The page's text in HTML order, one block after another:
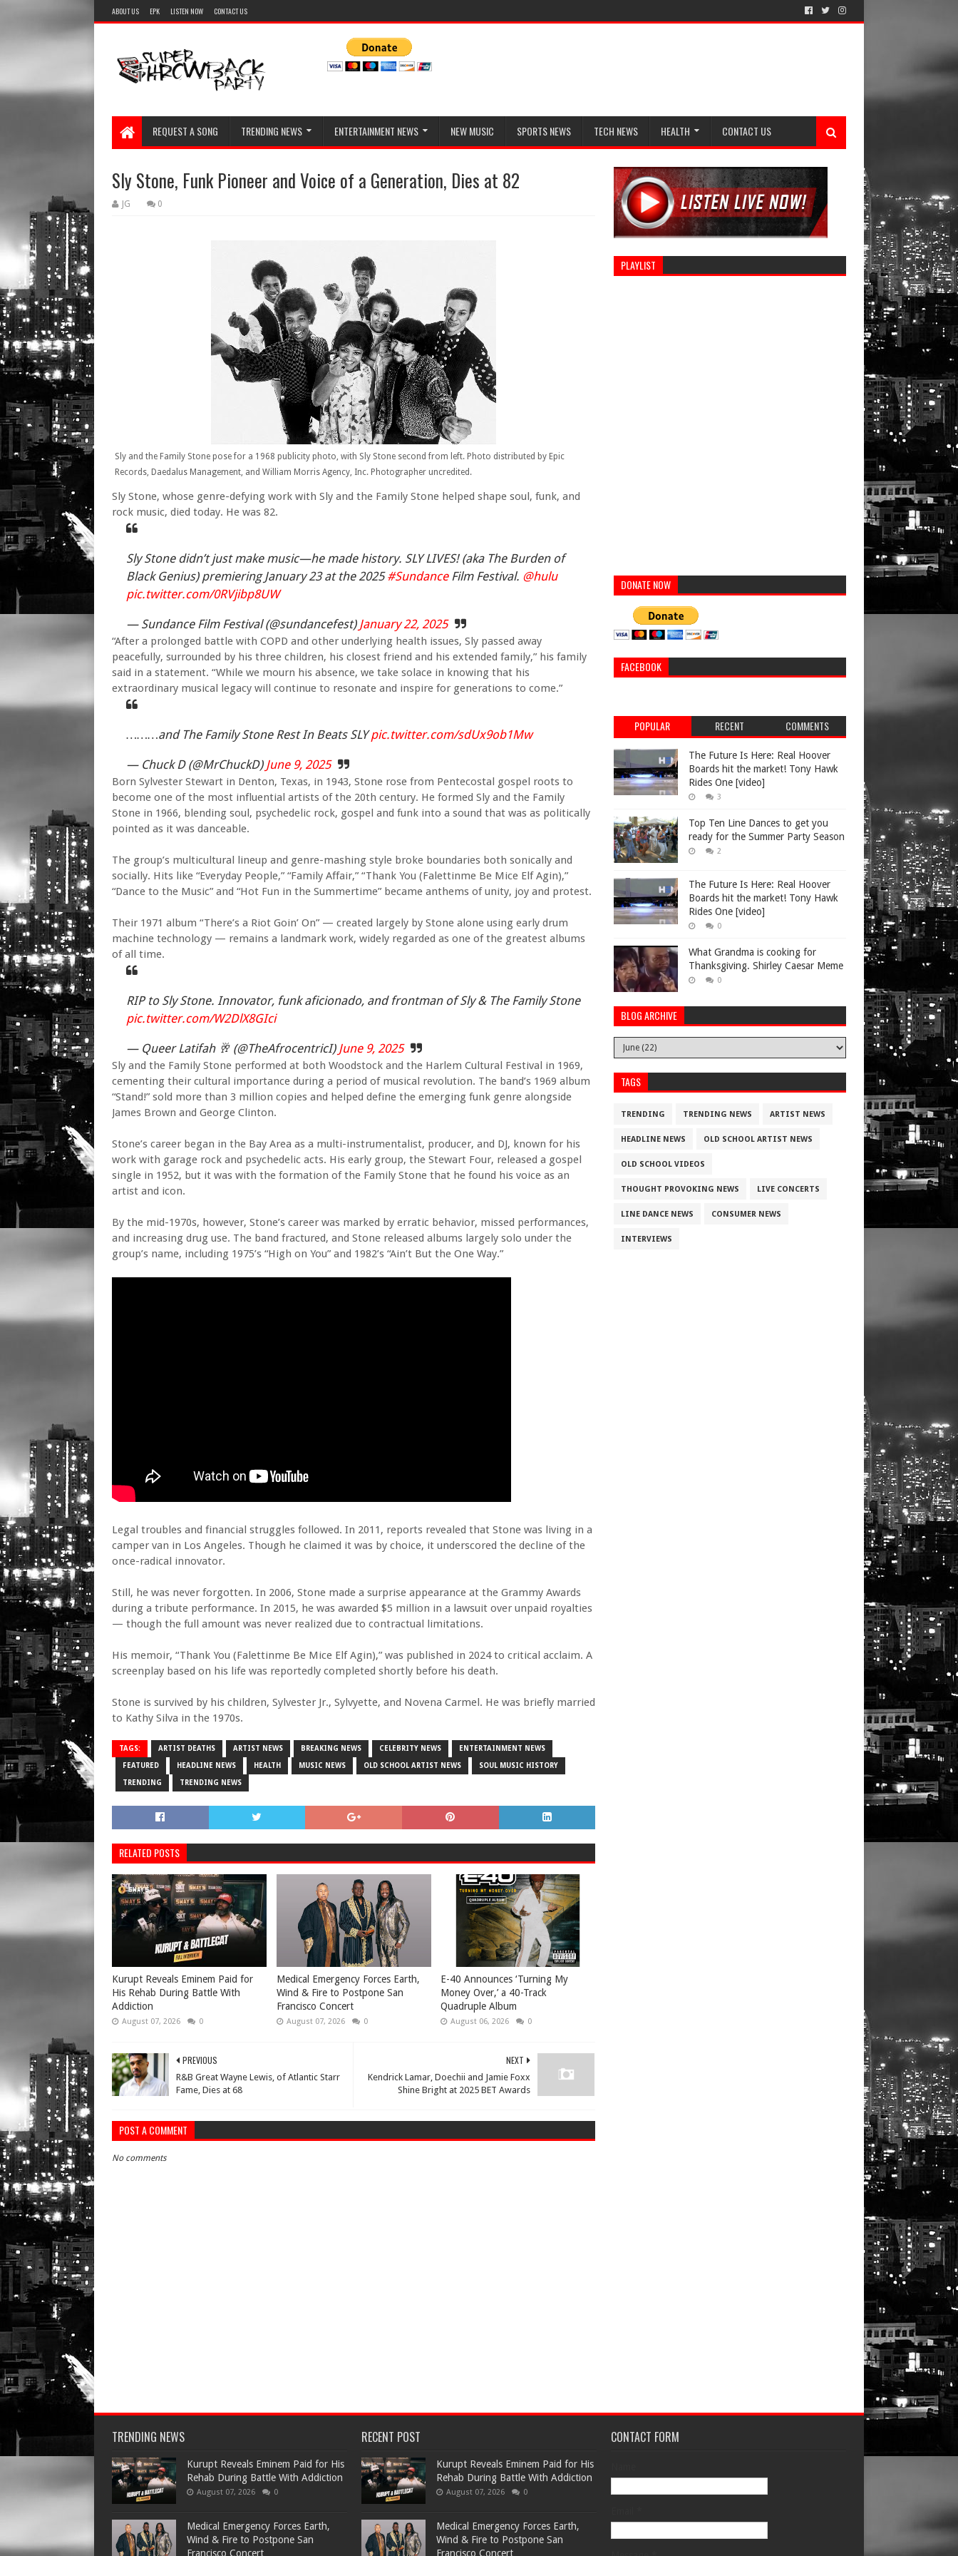
ABOUT US EPK LISTEN NOW CONTACT US
REQUEST A SONG TRENDING NEWS ENTERTAINMENT NEWS NEW MUSIC SPORTS NEWS TECH NEWS HEALTH CONTACT US
Sly Stone, Funk Pioneer and Voice of a Generation, Dies at 82
JG 0
Sly and the Family Stone pose for a 1968 publicity photo, with Sly Stone second from left. Photo distributed by Epic
Records, Daedalus Management, and William Morris Agency, Inc. Photographer uncredited.
Sly Stone, whose genre-defying work with Sly and the Family Stone helped shape soul, funk, and
rock music, died today. He was 82.
Sly Stone didn’t just make music—he made history. SLY LIVES! (aka The Burden of
Black Genius) premiering January 23 at the 2025#SundanceFilm Festival. @hulu
pic.twitter.com/0RVjibp8UW
— Sundance Film Festival (@sundancefest) January 22, 2025
“After a prolonged battle with COPD and other underlying health issues, Sly passed away
peacefully, surrounded by his three children, his closest friend and his extended family,” his family
said in a statement. “While we mourn his absence, we take solace in knowing that his
extraordinary musical legacy will continue to resonate and inspire for generations to come.”
………and The Family Stone Rest In Beats SLYpic.twitter.com/sdUx9ob1Mw
— Chuck D (@MrChuckD) June 9, 2025
Born Sylvester Stewart in Denton, Texas, in 1943, Stone rose from Pentecostal gospel roots to
become one of the most influential artists of the 20th century. He formed Sly and the Family
Stone in 1966, blending soul, psychedelic rock, gospel and funk into a sound that was as politically
pointed as it was danceable.
The group’s multicultural lineup and genre-mashing style broke boundaries both sonically and
socially. Hits like “Everyday People,” “Family Affair,” “Thank You (Falettinme Be Mice Elf Agin),”
“Dance to the Music” and “Hot Fun in the Summertime” became anthems of unity, joy and protest.
Their 1971 album “There’s a Riot Goin’ On” — created largely by Stone alone using early drum
machine technology — remains a landmark work, widely regarded as one of the greatest albums
of all time.
RIP to Sly Stone. Innovator, funk aficionado, and frontman of Sly & The Family Stone
pic.twitter.com/W2DlX8GIci
— Queer Latifah 🥂 (@TheAfrocentricI) June 9, 2025
Sly and the Family Stone performed at both Woodstock and the Harlem Cultural Festival in 1969,
cementing their cultural importance during a period of musical revolution. The band’s 1969 album
“Stand!” sold more than 3 million copies and helped define the emerging funk genre alongside
James Brown and George Clinton.
Stone’s career began in the Bay Area as a multi-instrumentalist, producer, and DJ, known for his
work with garage rock and psychedelic acts. His early group, the Stewart Four, released a gospel
single in 1952, but it was with the formation of the Family Stone that he found his voice as an
artist and icon.
By the mid-1970s, however, Stone’s career was marked by erratic behavior, missed performances,
and increasing drug use. The band fractured, and Stone released albums largely solo under the
group’s name, including 1975’s “High on You” and 1982’s “Ain’t But the One Way.”
Legal troubles and financial struggles followed. In 2011, reports revealed that Stone was living in a
camper van in Los Angeles. Though he claimed it was by choice, it underscored the decline of the
once-radical innovator.
Still, he was never forgotten. In 2006, Stone made a surprise appearance at the Grammy Awards
during a tribute performance. In 2015, he was awarded $5 million in a lawsuit over unpaid royalties
— though the full amount was never realized due to contractual limitations.
His memoir, “Thank You (Falettinme Be Mice Elf Agin),” was published in 2024 to critical acclaim. A
screenplay based on his life was reportedly completed shortly before his death.
Stone is survived by his children, Sylvester Jr., Sylvyette, and Novena Carmel. He was briefly married
to Kathy Silva in the 1970s.
TAGS: ARTIST DEATHS ARTIST NEWS BREAKING NEWS CELEBRITY NEWS ENTERTAINMENT NEWS
FEATURED HEADLINE NEWS HEALTH MUSIC NEWS OLD SCHOOL ARTIST NEWS SOUL MUSIC HISTORY
TRENDING TRENDING NEWS
RELATED POSTS
Kurupt Reveals Eminem Paid for
His Rehab During Battle With
Addiction
August 07, 2026 0
Medical Emergency Forces Earth,
Wind & Fire to Postpone San
Francisco Concert
August 07, 2026 0
​E-40 Announces ‘Turning My
Money Over,’ a 40-Track
Quadruple Album
August 06, 2026 0
NEXT
Kendrick Lamar, Doechii and Jamie Foxx
Shine Bright at 2025 BET Awards
PREVIOUS
R&B Great Wayne Lewis, of Atlantic Starr
Fame, Dies at 68
POST A COMMENT
No comments
PLAYLIST
DONATE NOW
FACEBOOK
POPULAR RECENT COMMENTS
The Future Is Here: Real Hoover
Boards hit the market! Tony Hawk
Rides One [video]
3
Top Ten Line Dances to get you
ready for the Summer Party Season
2
The Future Is Here: Real Hoover
Boards hit the market! Tony Hawk
Rides One [video]
0
What Grandma is cooking for
Thanksgiving. Shirley Caesar Meme
0
BLOG ARCHIVE
TAGS
TRENDING TRENDING NEWS ARTIST NEWS
HEADLINE NEWS OLD SCHOOL ARTIST NEWS
OLD SCHOOL VIDEOS
THOUGHT PROVOKING NEWS LIVE CONCERTS
LINE DANCE NEWS CONSUMER NEWS
INTERVIEWS
TRENDING NEWS
Kurupt Reveals Eminem Paid for His
Rehab During Battle With Addiction
August 07, 2026 0
Medical Emergency Forces Earth,
Wind & Fire to Postpone San
Francisco Concert
RECENT POST
Kurupt Reveals Eminem Paid for His
Rehab During Battle With Addiction
August 07, 2026 0
Medical Emergency Forces Earth,
Wind & Fire to Postpone San
Francisco Concert
CONTACT FORM